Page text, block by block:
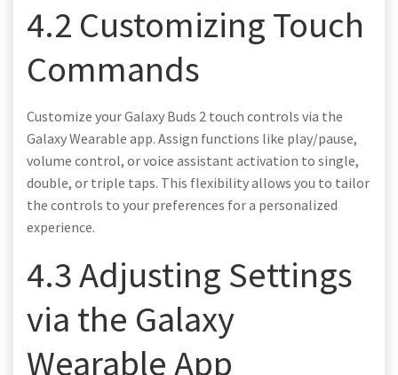
4.2 Customizing Touch
Commands
Customize your Galaxy Buds 2 touch controls via the
Galaxy Wearable app. Assign functions like play/pause,
volume control, or voice assistant activation to single,
double, or triple taps. This flexibility allows you to tailor
the controls to your preferences for a personalized
experience.
4.3 Adjusting Settings
via the Galaxy
Wearable App